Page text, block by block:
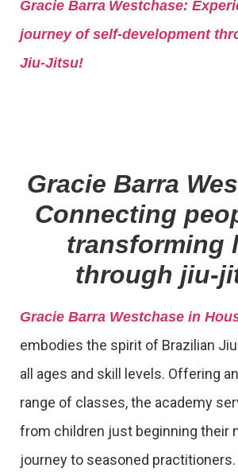
Gracie Barra Westchase:
journey of self-development
Jiu-Jitsu!
Gracie Barra
Connecting
transforming
through jiu-
Gracie Barra Westchase in
embodies the spirit of Brazilian
all ages and skill levels. Offering
range of classes, the academy
from children just beginning their
journey to seasoned practitioners.